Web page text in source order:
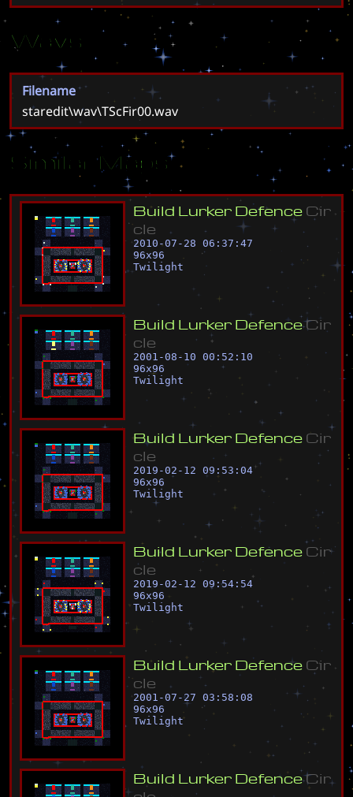
Wavs
Filename
staredit\wav\TScFir00.wav
Similar Maps
Build L urker Defence Cir
cle
2010-07-28 06:37:47
96x96
Twilight
Build L urker DefenceCir
cle
2001-08-10 00:52:10
96x96
Twilight
Build L urker Defence Cir
cle
2019-02-12 09:53:04
96x96
Twilight
Build L urker Defence Cir
cle
2019-02-12 09:54:54
96x96
Twilight
Build Lurker Defence Cir
cle
2001-07-27 03:58:08
96x96
Twilight
Build L urker DefenceCir